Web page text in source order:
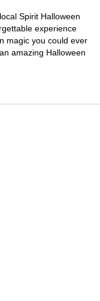
Spirit Halloween
experience
magic you could ever
amazing Halloween